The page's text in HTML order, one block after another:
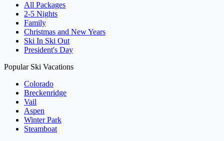
All Packages
2-5 Nights
Family
Christmas and New Years
Ski In Ski Out
President's Day
Popular Ski Vacations
Colorado
Breckenridge
Vail
Aspen
Winter Park
Steamboat